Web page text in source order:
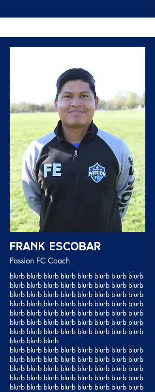
Frank Escobar
Passion FC Coach
blurb blurb blurb blurb blurb blurb blurb blurb
blurb blurb blurb blurb blurb blurb blurb blurb
blurb blurb blurb blurb blurb blurb blurb blurb
blurb blurb blurb blurb blurb blurb blurb blurb
blurb blurb blurb blurb blurb blurb blurb blurb
blurb blurb blurb blurb blurb blurb blurb blurb
blurb blurb blurb blurb blurb blurb blurb blurb
blurb blurb blurb
blurb blurb blurb blurb blurb blurb blurb blurb
blurb blurb blurb blurb blurb blurb blurb blurb
blurb blurb blurb blurb blurb blurb blurb blurb
blurb blurb blurb blurb blurb blurb blurb blurb
blurb blurb blurb blurb blurb blurb blurb blurb